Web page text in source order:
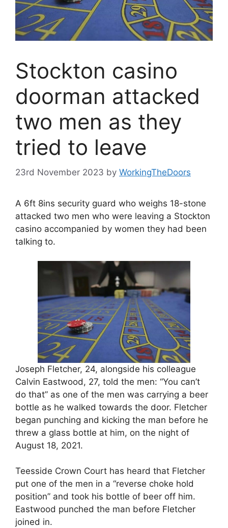
Stockton casino
doorman attacked
two men as they
tried to leave
23rd November 2023 by WorkingTheDoors
A 6ft 8ins security guard who weighs 18-stone
attacked two men who were leaving a Stockton
casino accompanied by women they had been
talking to.
Joseph Fletcher, 24, alongside his colleague
Calvin Eastwood, 27, told the men: “You can’t
do that” as one of the men was carrying a beer
bottle as he walked towards the door. Fletcher
began punching and kicking the man before he
threw a glass bottle at him, on the night of
August 18, 2021.
Teesside Crown Court has heard that Fletcher
put one of the men in a “reverse choke hold
position” and took his bottle of beer off him.
Eastwood punched the man before Fletcher
joined in.